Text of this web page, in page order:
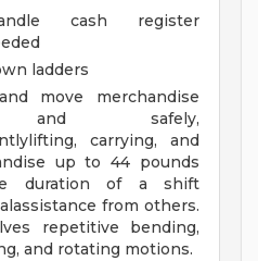
cash register
ladders
move merchandise
and safely,
carrying, and
up to 44 pounds
duration of a shift
from others.
repetitive bending,
and rotating motions.